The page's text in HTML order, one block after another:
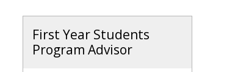
First Year Students
Program Advisor